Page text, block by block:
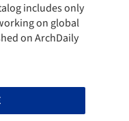
includes only
on global
on ArchDaily